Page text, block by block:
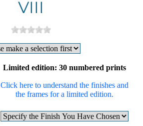
VIII
Limited edition: 30 numbered prints
Click here to understand the finishes and
the frames for a limited edition.